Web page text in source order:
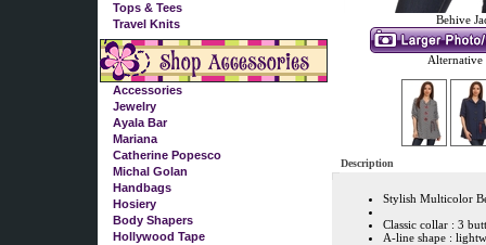
Tops & Tees
Travel Knits
Accessories
Jewelry
Ayala Bar
Mariana
Catherine Popesco
Michal Golan
Handbags
Hosiery
Body Shapers
Hollywood Tape
Behive
Alternative
Description
Stylish Multicolor
Classic collar : 3
A-line shape :